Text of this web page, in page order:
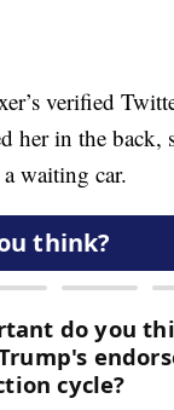
verified
her in the back,
waiting car.